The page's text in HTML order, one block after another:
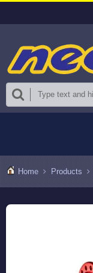
Home Products